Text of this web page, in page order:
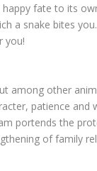
fate to its
a snake bites
you!
among other
patience and
portends the
of family